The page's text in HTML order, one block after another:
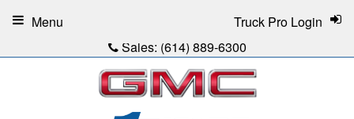
Sales: (614) 889-6300
Truck Pro Login
Menu